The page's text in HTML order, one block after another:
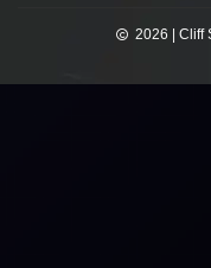
2026 | Cliff